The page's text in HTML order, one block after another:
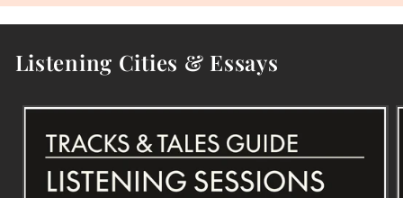
Listening Cities & Essays